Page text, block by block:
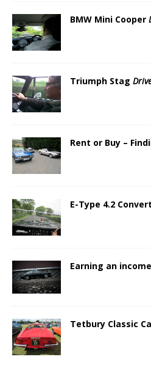
BMW Mini Cooper
Triumph Stag
Rent or Buy –
E-Type 4.2
Earning an
Tetbury Classic